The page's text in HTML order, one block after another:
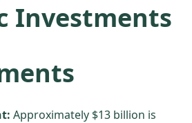
Investments
Approximately $13 billion is